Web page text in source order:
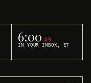
6:00 AM
IN YOUR INBOX, ET